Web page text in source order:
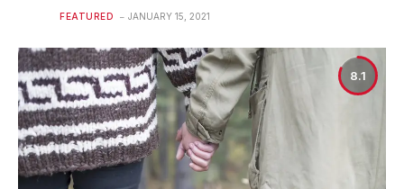
FEATURED JANUARY 15, 2021
8.1